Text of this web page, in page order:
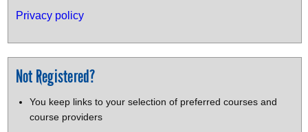
Privacy policy
Not Registered?
You keep links to your selection of preferred courses and
course providers